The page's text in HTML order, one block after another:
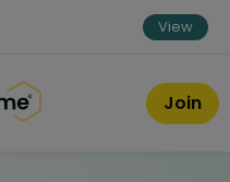
View
®
Join